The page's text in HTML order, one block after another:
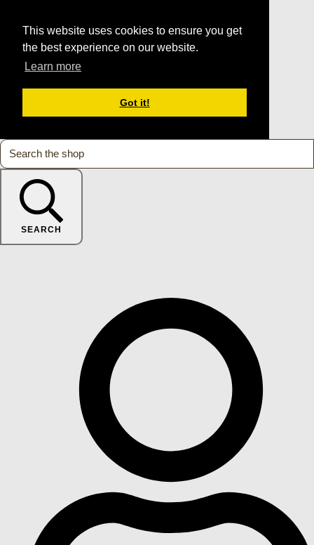
This website uses cookies to ensure you get
the best experience on our website.
Learn more
Got it!
SEARCH